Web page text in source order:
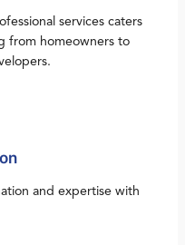
services caters
from homeowners to
and expertise with